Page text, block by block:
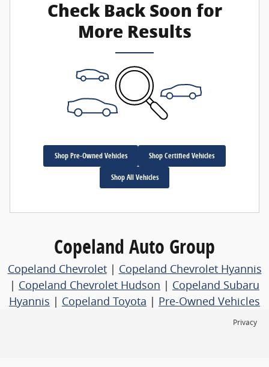
Check Back Soon for
More Results
Shop Pre-Owned Vehicles Shop Certified Vehicles
Shop All Vehicles
Copeland Auto Group
Copeland Chevrolet| Copeland Chevrolet Hyannis
| Copeland Chevrolet Hudson | Copeland Subaru
Hyannis | Copeland Toyota | Pre-Owned Vehicles
Privacy